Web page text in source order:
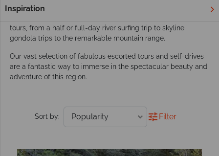
Inspiration
An oasis for adventure lovers, Queensland packs a lot into its
tours, from a half or full-day river surfing trip to skyline
gondola trips to the remarkable mountain range.
Our vast selection of fabulous escorted tours and self-drives
are a fantastic way to immerse in the spectacular beauty and
adventure of this region.
Sort by: Filter